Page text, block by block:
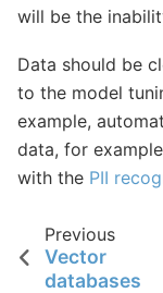
will be the
Data should be
to the model
example,
data, for
with the PII
Previous
Vector
databases